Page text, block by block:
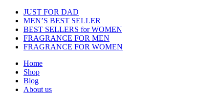
JUST FOR DAD
MEN’S BEST SELLER
BEST SELLERS for WOMEN
FRAGRANCE FOR MEN
FRAGRANCE FOR WOMEN
Home
Shop
Blog
About us